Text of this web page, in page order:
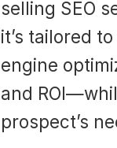
selling SEO
it’s tailored
engine
and
prospect’s